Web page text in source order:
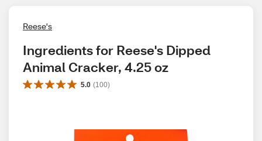
Reese's
Ingredients for Reese's Dipped
Animal Cracker, 4.25 oz
5.0 (100)